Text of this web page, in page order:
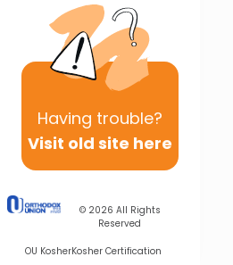
Having trouble?
Visit old site here
© 2026 All Rights
Reserved
OU KosherKosher Certification